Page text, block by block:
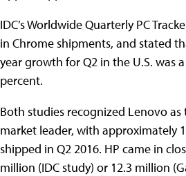
IDC’s Worldwide Quarterly PC
in Chrome shipments, and stated
year growth for Q2 in the U.S. was
percent.
Both studies recognized Lenovo
market leader, with approximately
shipped in Q2 2016. HP came in
million (IDC study) or 12.3 million